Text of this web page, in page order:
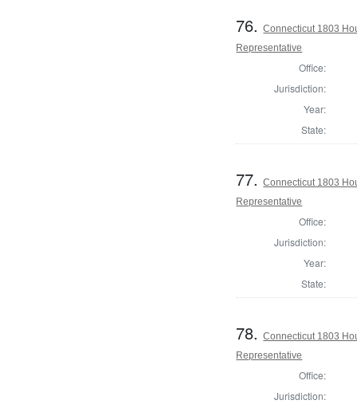
76.Connecticut 1803
Representative
Office:
Jurisdiction:
Year:
State:
77.Connecticut 1803
Representative
Office:
Jurisdiction:
Year:
State:
78.Connecticut 1803
Representative
Office:
Jurisdiction: